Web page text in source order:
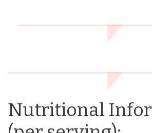
Nutritional